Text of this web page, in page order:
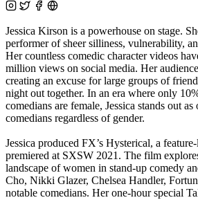
Jessica Kirson is a powerhouse on stage.
performer of sheer silliness, vulnerability,
Her countless comedic character videos
million views on social media. Her
creating an excuse for large groups of
night out together. In an era where only
comedians are female, Jessica stands out
comedians regardless of gender.
Jessica produced FX’s Hysterical, a
premiered at SXSW 2021. The film
landscape of women in stand-up comedy
Cho, Nikki Glazer, Chelsea Handler,
notable comedians. Her one-hour special